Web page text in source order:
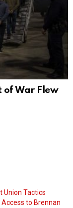
of War Flew
Union Tactics
to Brennan